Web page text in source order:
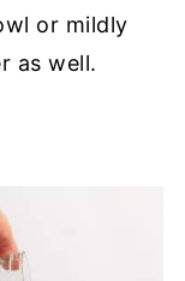
or mildly
as well.